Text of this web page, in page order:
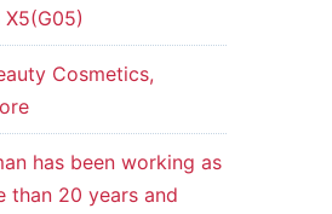
Cosmetics,
has been working as
than 20 years and